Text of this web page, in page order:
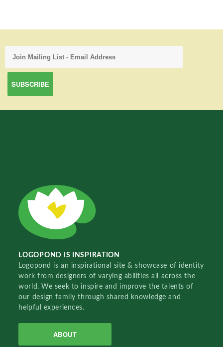
LOGOPOND IS INSPIRATION
Logopond is an inspirational site & showcase of identity
work from designers of varying abilities all across the
world. We seek to inspire and improve the talents of
our design family through shared knowledge and
helpful experiences.
ABOUT